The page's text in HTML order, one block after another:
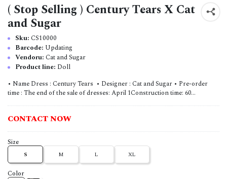
( Stop Selling ) Century Tears X Cat
and Sugar
Sku: CS10000
Barcode: Updating
Vendoru: Cat and Sugar
Product line: Doll
• Name Dress : Century Tears • Designer : Cat and Sugar • Pre-order
time : The end of the sale of dresses: April 1Construction time: 60...
CONTACT NOW
Size
S M L XL
Color